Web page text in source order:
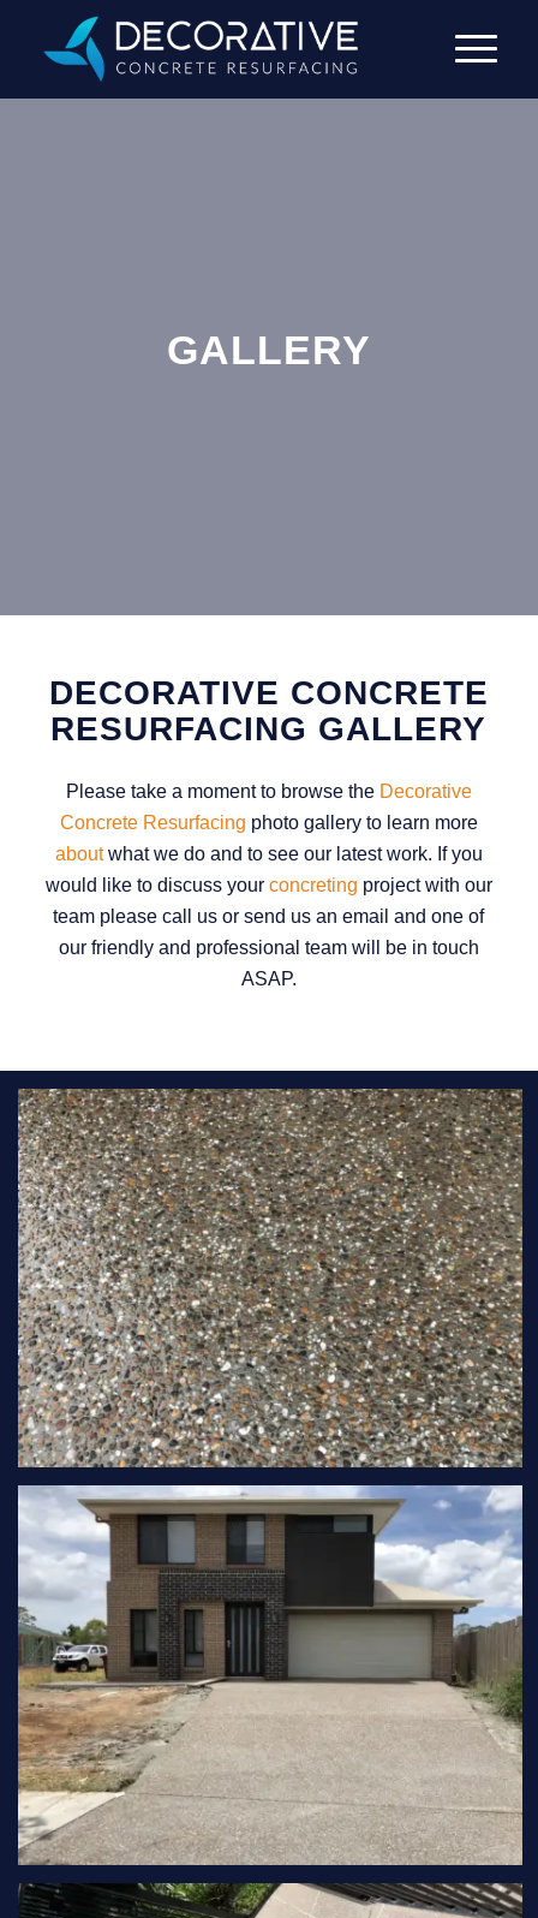
GALLERY
DECORATIVE CONCRETE
RESURFACING GALLERY
Please take a moment to browse the Decorative
Concrete Resurfacing photo gallery to learn more
aboutwhat we do and to see our latest work. If you
would like to discuss your concreting project with our
team please call us or send us an email and one of
our friendly and professional team will be in touch
ASAP.